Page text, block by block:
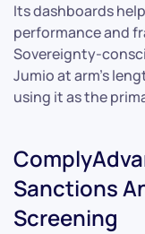
Its dashboards
performance and
Sovereignty-
Jumio at arm’s
using it as the
Sanctions
Screening